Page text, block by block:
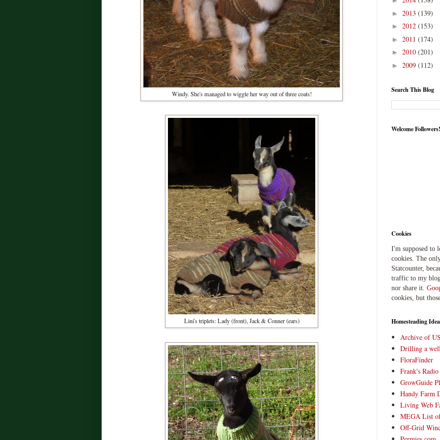
Windy. She's managed to wiggle her way out of three coats!
Lini's triplets: Lady (front), Jack & Conner (ears)
► 2013 (139)
► 2012 (153)
► 2011 (174)
► 2010 (201)
► 2009 (112)
Search This Blog
Welcome Followers!
Cookies
I'm supposed to
cookies. The
Statcounter,
traffic to my
nor share it.
cookies, but
Homesteading
Archive of
Drilling a
FloraFinder
Frank's
GrowGuide
Handy Farm
Living Web
MEGA List of
Off-Grid